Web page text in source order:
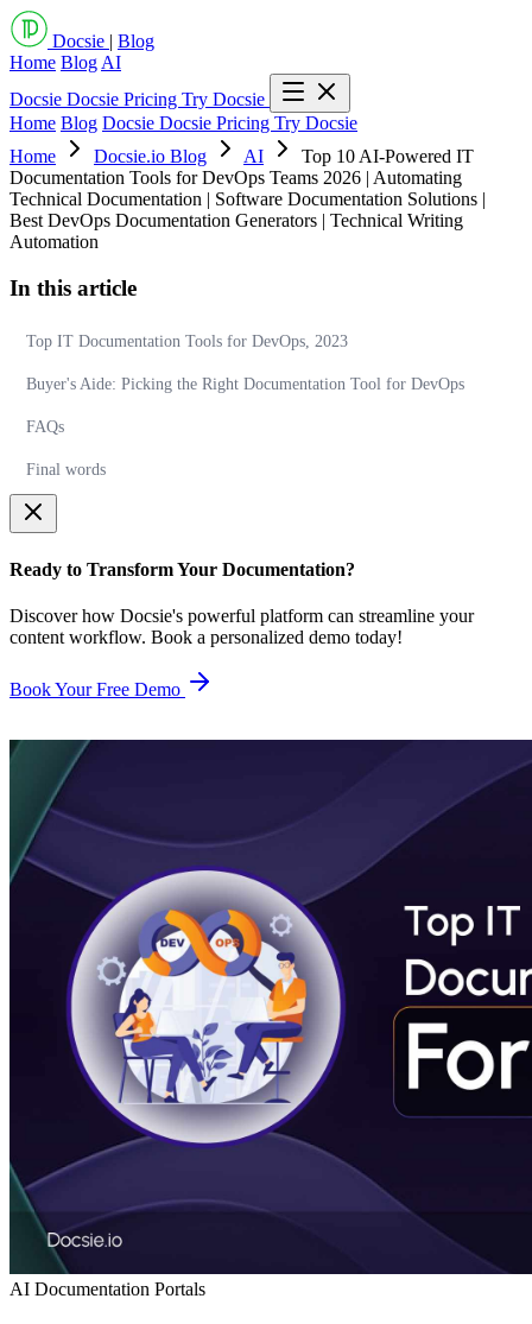
Docsie | Blog
Home Blog AI
Docsie Docsie Pricing Try Docsie
Home Blog Docsie Docsie Pricing Try Docsie
Home
Docsie.io Blog AI
Top 10 AI-Powered IT
Documentation Tools for DevOps Teams 2026 | Automating
Technical Documentation | Software Documentation Solutions |
Best DevOps Documentation Generators | Technical Writing
Automation
In this article
Top IT Documentation Tools for DevOps, 2023
Buyer's Aide: Picking the Right Documentation Tool for DevOps
FAQs
Final words
Ready to Transform Your Documentation?
Discover how Docsie's powerful platform can streamline your
content workflow. Book a personalized demo today!
Book Your Free Demo
AI Documentation Portals